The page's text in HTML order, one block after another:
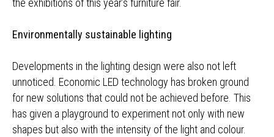
the exhibitions of this year’s furniture fair.
Environmentally sustainable lighting
Developments in the lighting design were also not left
unnoticed. Economic LED technology has broken ground
for new solutions that could not be achieved before. This
has given a playground to experiment not only with new
shapes but also with the intensity of the light and colour.